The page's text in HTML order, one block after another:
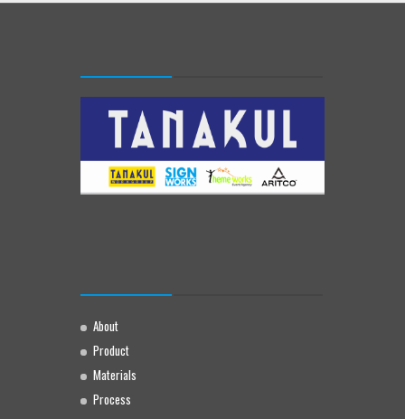
About
Product
Materials
Process